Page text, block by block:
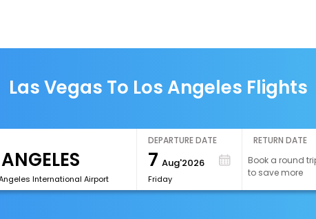
Las Vegas To Los Angeles Flights
Angeles International Airport
DEPARTURE DATE
7 Aug'2026
Friday
RETURN DATE
Book a round
to save more